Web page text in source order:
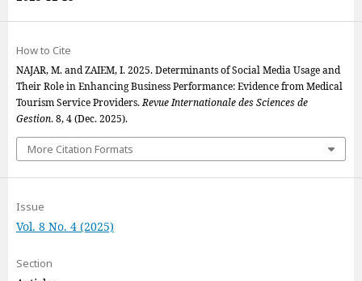
How to Cite
NAJAR, M. and ZAIEM, I. 2025. Determinants of Social Media Usage and
Their Role in Enhancing Business Performance: Evidence from Medical
Tourism Service Providers.Revue Internationale des Sciences de
Gestion. 8, 4 (Dec. 2025).
More Citation Formats
Issue
Vol. 8 No. 4 (2025)
Section